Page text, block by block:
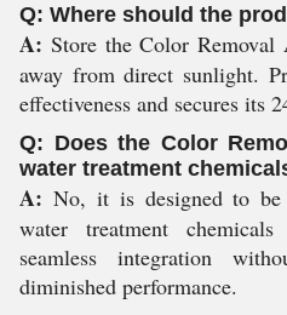
Q: Where should the
A: Store the Color
away from direct sunlight.
effectiveness and secures its
Q: Does the Color
water treatment
A: No, it is designed to be
water treatment
seamless integration
diminished performance.